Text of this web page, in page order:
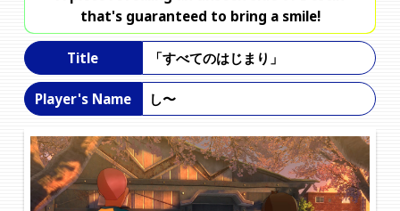
that's guaranteed to bring a smile!
Title 「すべてのはじまり」
Player's Name し〜